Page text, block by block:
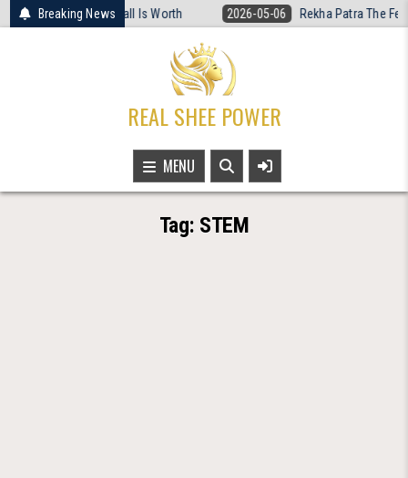
Skip
to
Breaking News
Basketball Is Worth 2026-05-06 Rekha Patra The Fearless
REAL SHEE POWER
MENU
Tag: STEM